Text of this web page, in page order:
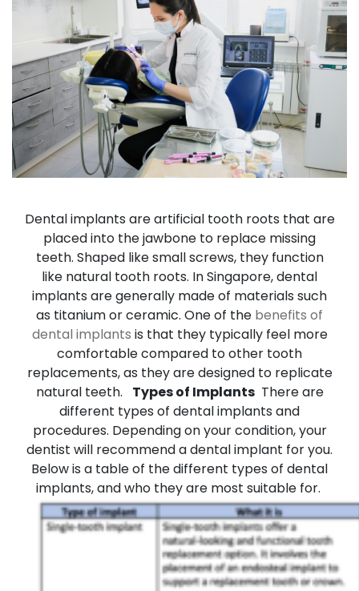
Dental implants are artificial tooth roots that are
placed into the jawbone to replace missing
teeth. Shaped like small screws, they function
like natural tooth roots. In Singapore, dental
implants are generally made of materials such
as titanium or ceramic. One of the benefits of
dental implants is that they typically feel more
comfortable compared to other tooth
replacements, as they are designed to replicate
natural teeth.
Types of Implants There are
different types of dental implants and
procedures. Depending on your condition, your
dentist will recommend a dental implant for you.
Below is a table of the different types of dental
implants, and who they are most suitable for.